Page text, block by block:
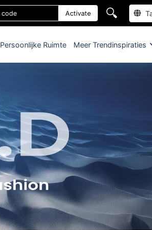
Activate 🔍
Persoonlijke Ruimte Meer Trendinspiraties